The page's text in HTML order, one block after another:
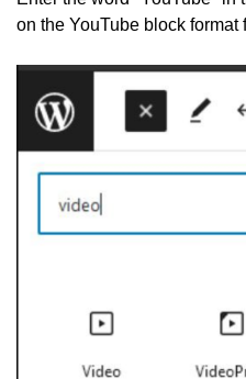
on the YouTube block format